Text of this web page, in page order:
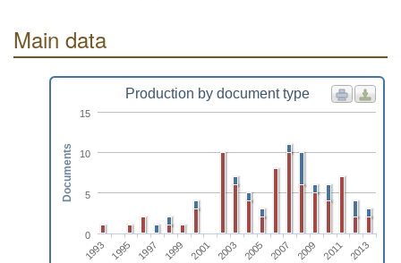
Main data
Production by document type
1993 1995 1997 1999 2001 2003 2005 2007 2009 2011 2013
0
5
10
15
Documents